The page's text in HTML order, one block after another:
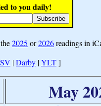
to you daily!
2025 or2026readings in
|Darby |YLT]
May